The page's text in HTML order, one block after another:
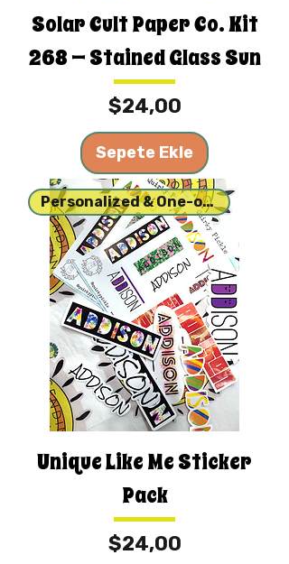
Solar Cult Paper Co. Kit
268 — Stained Glass Sun
Fiyat
$24,00
Sepete Ekle
Personalized & One-of-a-kind
Unique Like Me Sticker
Pack
Fiyat
$24,00